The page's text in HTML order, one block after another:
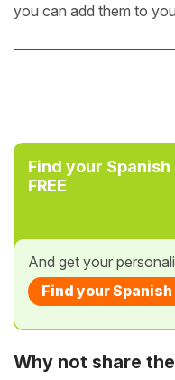
you can add them to
Find your
FREE
And get your
Find your
Why not share